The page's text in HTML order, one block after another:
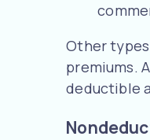
Other
premiums.
deductible